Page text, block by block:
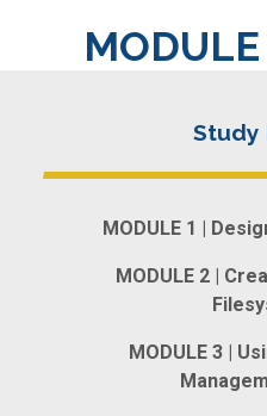
MODULE 1 |
MODULE 2 |
MODULE 3 |